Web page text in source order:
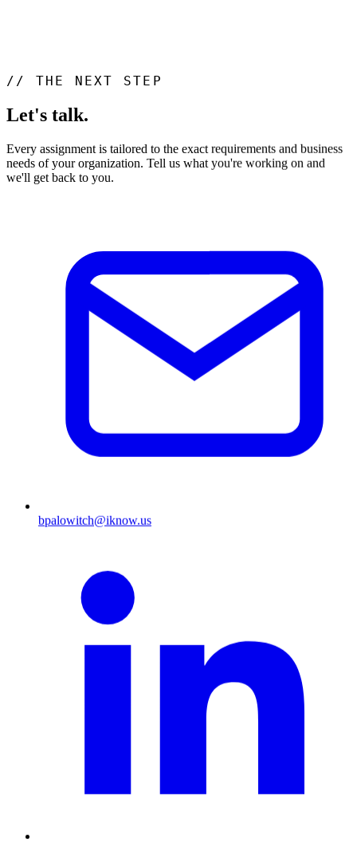
// THE NEXT STEP
Let's talk.
Every assignment is tailored to the exact requirements and business
needs of your organization. Tell us what you're working on and
we'll get back to you.
bpalowitch@iknow.us